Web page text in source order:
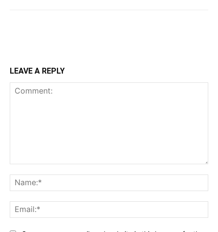
LEAVE A REPLY